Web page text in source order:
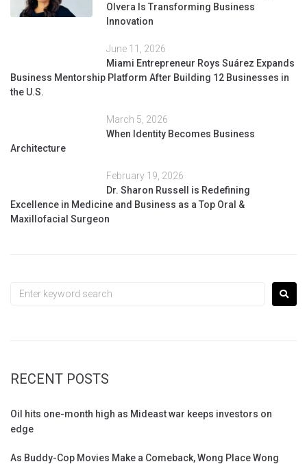
Olvera Is Transforming Business
Innovation
June 11, 2026
Miami Entrepreneur Roys Suárez Expands
Business Mentorship Platform After Building 12 Businesses in
the U.S.
March 5, 2026
When Identity Becomes Business
Architecture
February 19, 2026
Dr. Sharon Russell is Redefining
Excellence in Medicine and Business as a Top Oral &
Maxillofacial Surgeon
RECENT POSTS
Oil hits one-month high as Mideast war keeps investors on
edge
As Buddy-Cop Movies Make a Comeback, Wong Place Wong